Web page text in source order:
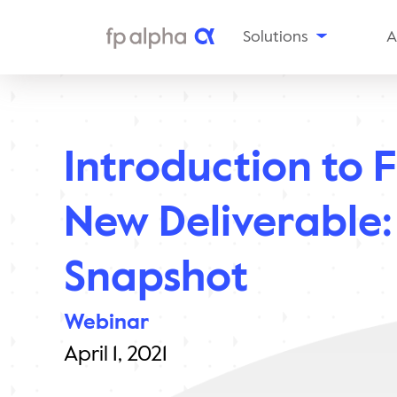
Solutions
Planning
Tax
Planning
Planning
In
Introduction to
New Deliverable:
Snapshot
Webinar
April 1, 2021